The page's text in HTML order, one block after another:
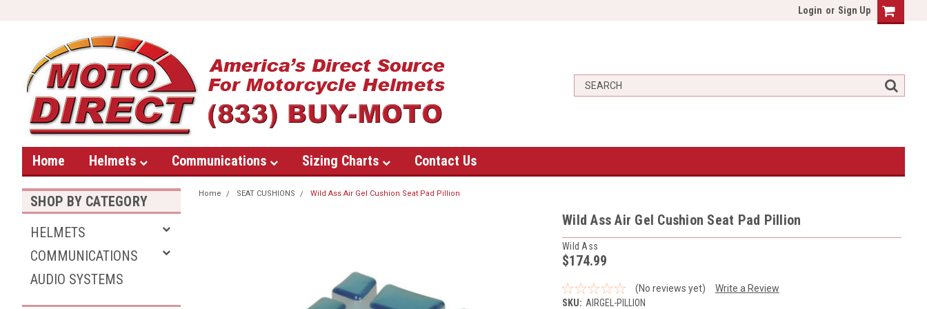
Login or Sign Up
Home Helmets Communications Sizing Charts Contact Us
SHOP BY CATEGORY
HELMETS
COMMUNICATIONS
AUDIO SYSTEMS
Home SEAT CUSHIONS Wild Ass Air Gel Cushion Seat Pad Pillion
Wild Ass Air Gel Cushion Seat Pad Pillion
Wild Ass
$174.99
(No reviews yet)
Write a Review
SKU: AIRGEL-PILLION